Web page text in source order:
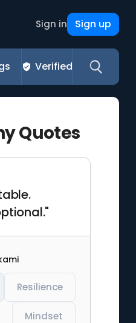
Sign in Sign up
Verified
Quotes
Resilience
Mindset